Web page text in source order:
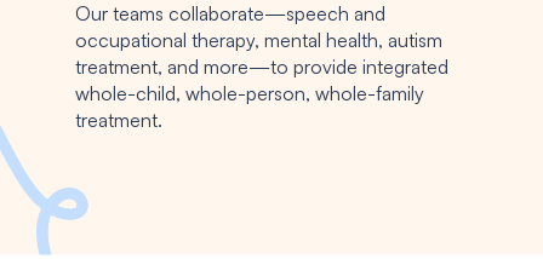
Our teams collaborate—speech and
occupational therapy, mental health, autism
treatment, and more—to provide integrated
whole-child, whole-person, whole-family
treatment.